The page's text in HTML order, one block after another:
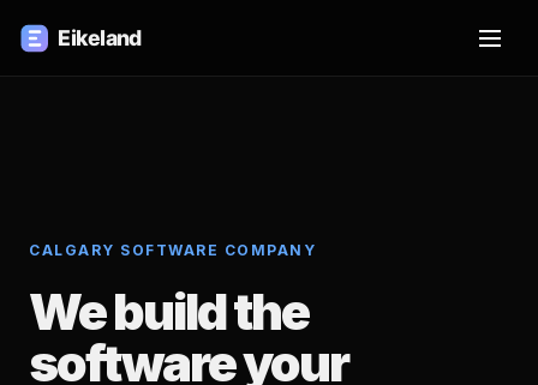
CALGARY SOFTWARE COMPANY
We build the
software your